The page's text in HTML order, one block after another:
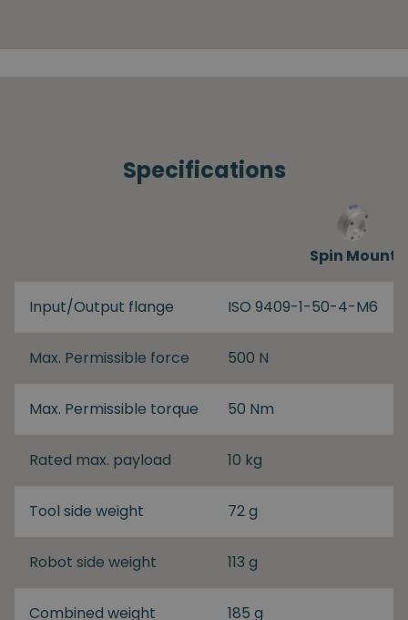
Specifications
Spin Mount
Input/Output flange ISO 9409-1-50-4-M6
Max. Permissible force 500 N
Max. Permissible torque 50 Nm
Rated max. payload 10 kg
Tool side weight 72 g
Robot side weight 113 g
Combined weight 185 g